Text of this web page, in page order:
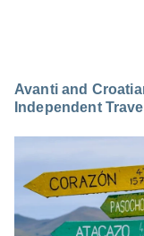
Avanti and
Independent